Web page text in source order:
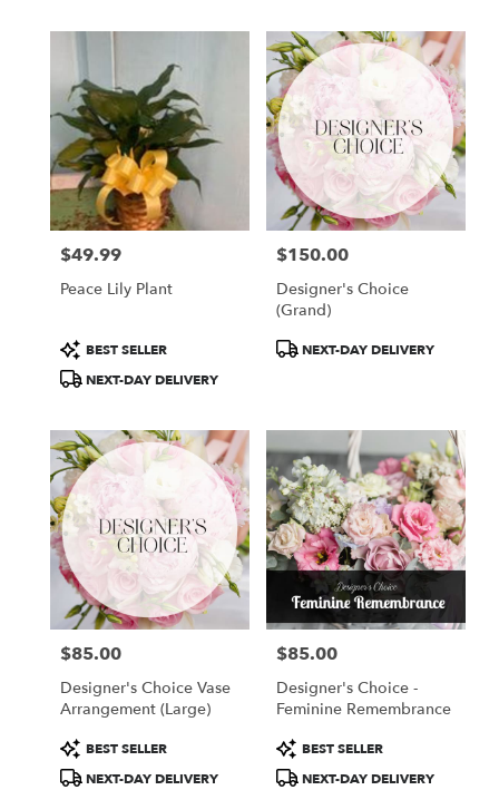
Price:
$49.99
Peace Lily Plant
Product
Tags:
BEST SELLER
NEXT-DAY DELIVERY
Price:
$150.00
Designer's Choice
(Grand)
ProductNEXT-DAY DELIVERY
Price:
$85.00
Designer's Choice Vase
Arrangement (Large)
Product
Tags:
BEST SELLER
NEXT-DAY DELIVERY
Price:
$85.00
Designer's Choice -
Feminine Remembrance
Product
Tags:
BEST SELLER
NEXT-DAY DELIVERY